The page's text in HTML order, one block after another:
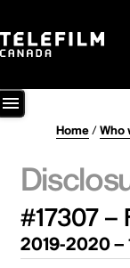
Home/Who
#17307
2019-2020 –